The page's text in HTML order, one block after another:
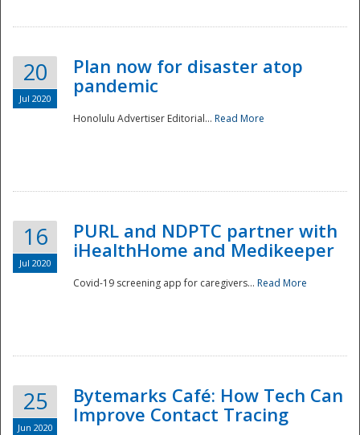
Disaster
20
Jul 2020
Plan now for disaster atop
pandemic
Honolulu Advertiser Editorial... Read More
16
Jul 2020
PURL and NDPTC partner with
iHealthHome and Medikeeper
Covid-19 screening app for caregivers... Read More
25
Jun 2020
Bytemarks Café: How Tech Can
Improve Contact Tracing